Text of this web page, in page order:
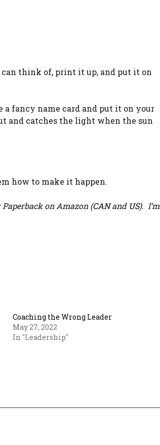
think of, print it up, and put it on
a fancy name card and put it on your
and catches the light when the sun
how to make it happen.
on Amazon (CANand US). I’m
Coaching the Wrong Leader
May 27, 2022
In "Leadership"